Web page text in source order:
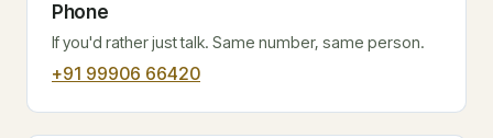
Phone
If you'd rather just talk. Same number, same person.
+91 99906 66420